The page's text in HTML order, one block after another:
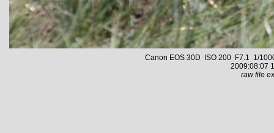
Canon EOS 30D ISO 200 F7.1 1/
2009:08:07
raw file